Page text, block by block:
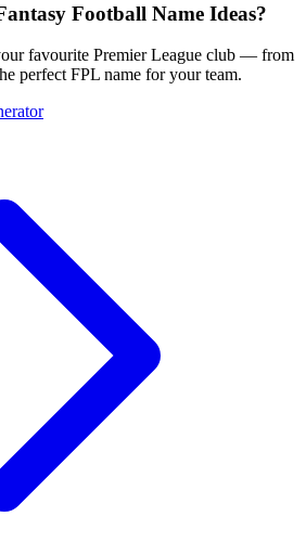
Football Name Ideas?
favourite Premier League club — from
perfect FPL name for your team.